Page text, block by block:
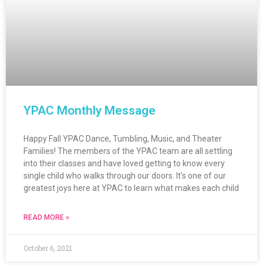
YPAC Monthly Message
Happy Fall YPAC Dance, Tumbling, Music, and Theater
Families! The members of the YPAC team are all settling
into their classes and have loved getting to know every
single child who walks through our doors. It’s one of our
greatest joys here at YPAC to learn what makes each child
READ MORE »
October 6, 2021